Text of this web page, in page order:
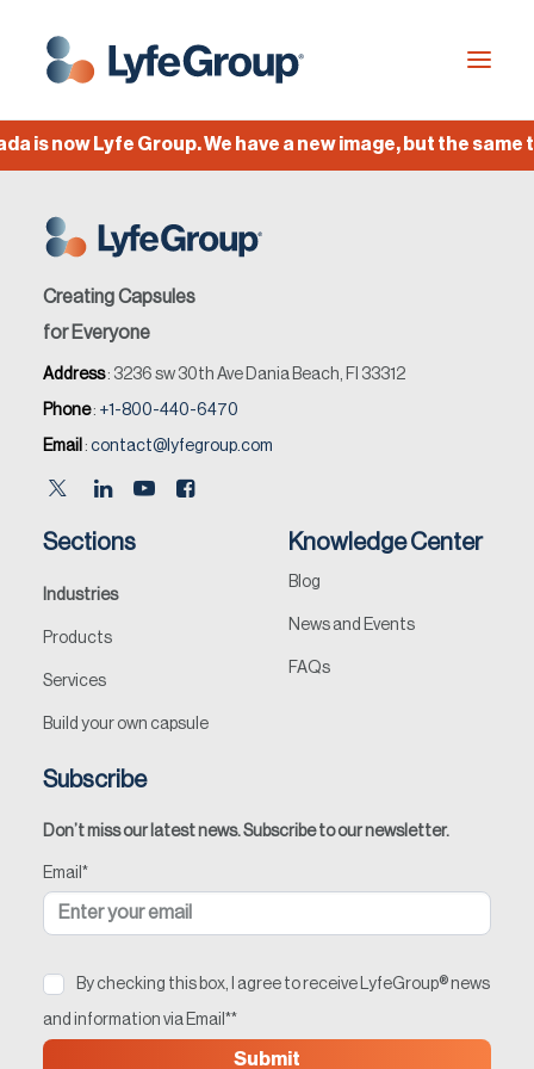
Empty Capsules
Services
Build your own capsule
Knowledge Center
Français
Contact
is now Lyfe Group. We have a new image, but the
Creating Capsules
for Everyone
Address: 3236 sw 30th Ave Dania Beach, Fl 33312
Phone: +1-800-440-6470
Email : contact@lyfegroup.com
Sections
Industries
Products
Services
Build your own capsule
Knowledge Center
Blog
News and Events
FAQs
Subscribe
Don’t miss our latest news. Subscribe to our newsletter.
Email *
By checking this box, I agree to receive LyfeGroup® news
and information via Email**